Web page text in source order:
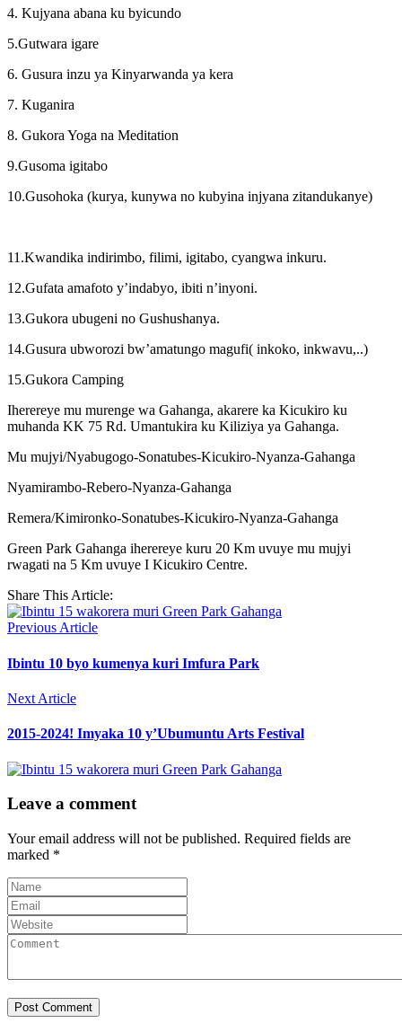
4. Kujyana abana ku byicundo
5.Gutwara igare
6. Gusura inzu ya Kinyarwanda ya kera
7. Kuganira
8. Gukora Yoga na Meditation
9.Gusoma igitabo
10.Gusohoka (kurya, kunywa no kubyina injyana zitandukanye)
11.Kwandika indirimbo, filimi, igitabo, cyangwa inkuru.
12.Gufata amafoto y’indabyo, ibiti n’inyoni.
13.Gukora ubugeni no Gushushanya.
14.Gusura ubworozi bw’amatungo magufi( inkoko, inkwavu,..)
15.Gukora Camping
Iherereye mu murenge wa Gahanga, akarere ka Kicukiro ku
muhanda KK 75 Rd. Umantukira ku Kiliziya ya Gahanga.
Mu mujyi/Nyabugogo-Sonatubes-Kicukiro-Nyanza-Gahanga
Nyamirambo-Rebero-Nyanza-Gahanga
Remera/Kimironko-Sonatubes-Kicukiro-Nyanza-Gahanga
Green Park Gahanga iherereye kuru 20 Km uvuye mu mujyi
rwagati na 5 Km uvuye I Kicukiro Centre.
Share This Article:
Previous Article
Ibintu 10 byo kumenya kuri Imfura Park
Next Article
2015-2024! Imyaka 10 y’Ubumuntu Arts Festival
Leave a comment
Your email address will not be published. Required fields are
marked *